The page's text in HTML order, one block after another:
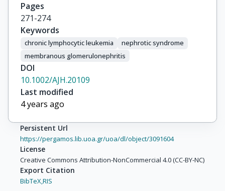
Pages
271-274
Keywords
chronic lymphocytic leukemia
nephrotic syndrome
membranous glomerulonephritis
DOI
10.1002/AJH.20109
Last modified
4 years ago
Persistent Url
https://pergamos.lib.uoa.gr/uoa/dl/object/3091604
License
Creative Commons Attribution-NonCommercial 4.0 (CC-BY-NC)
Export Citation
BibTeX,RIS